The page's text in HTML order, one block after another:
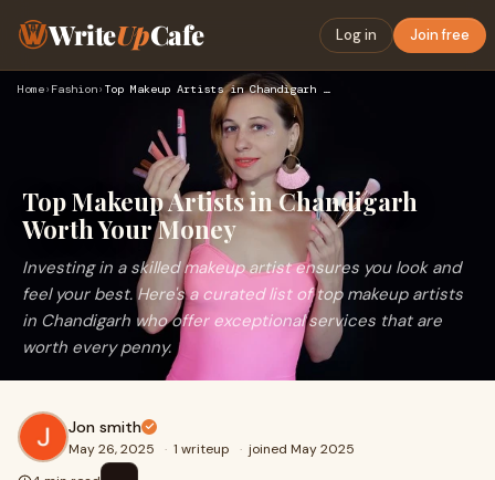
WriteUpCafe Log in Join free
Home› Fashion› Top Makeup Artists in Chandigarh Worth Your Money
Top Makeup Artists in Chandigarh
Worth Your Money
Investing in a skilled makeup artist ensures you look and
feel your best. Here's a curated list of top makeup artists
in Chandigarh who offer exceptional services that are
worth every penny.
Jon smith
May 26, 2025 · 1 writeup · joined May 2025